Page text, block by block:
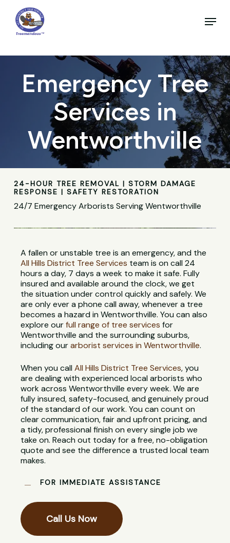
main
content
Menu
Emergency Tree
Services in
Wentworthville
24-HOUR TREE REMOVAL | STORM DAMAGE
RESPONSE | SAFETY RESTORATION
24/7 Emergency Arborists Serving Wentworthville
A fallen or unstable tree is an emergency, and the
All Hills District Tree Services team is on call 24
hours a day, 7 days a week to make it safe. Fully
insured and available around the clock, we get
the situation under control quickly and safely. We
are only ever a phone call away, whenever a tree
becomes a hazard in Wentworthville. You can also
explore ourfull range of tree services for
Wentworthville and the surrounding suburbs,
including ourarborist services in Wentworthville.
When you callAll Hills District Tree Services, you
are dealing with experienced local arborists who
work across Wentworthville every week. We are
fully insured, safety-focused, and genuinely proud
of the standard of our work. You can count on
clear communication, fair and upfront pricing, and
a tidy, professional finish on every single job we
take on. Reach out today for a free, no-obligation
quote and see the difference a trusted local team
makes.
FOR IMMEDIATE ASSISTANCE
Call Us Now